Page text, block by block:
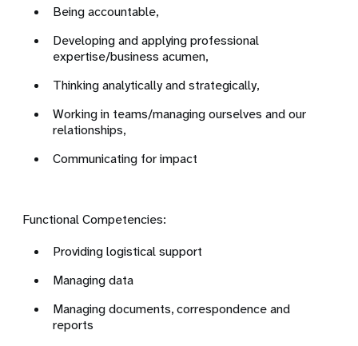
Being accountable,
Developing and applying professional
expertise/business acumen,
Thinking analytically and strategically,
Working in teams/managing ourselves and our
relationships,
Communicating for impact
Functional Competencies:
Providing logistical support
Managing data
Managing documents, correspondence and
reports